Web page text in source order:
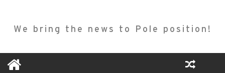
We bring the news to Pole position!